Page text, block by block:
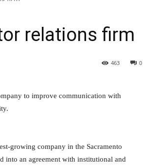
relations firm
0
463
to improve communication with
growing company in the Sacramento
into an agreement with institutional and